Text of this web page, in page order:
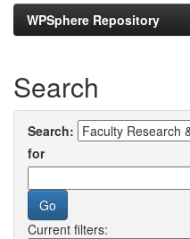
WPSphere Repository
Search
Search:
for
Current filters: